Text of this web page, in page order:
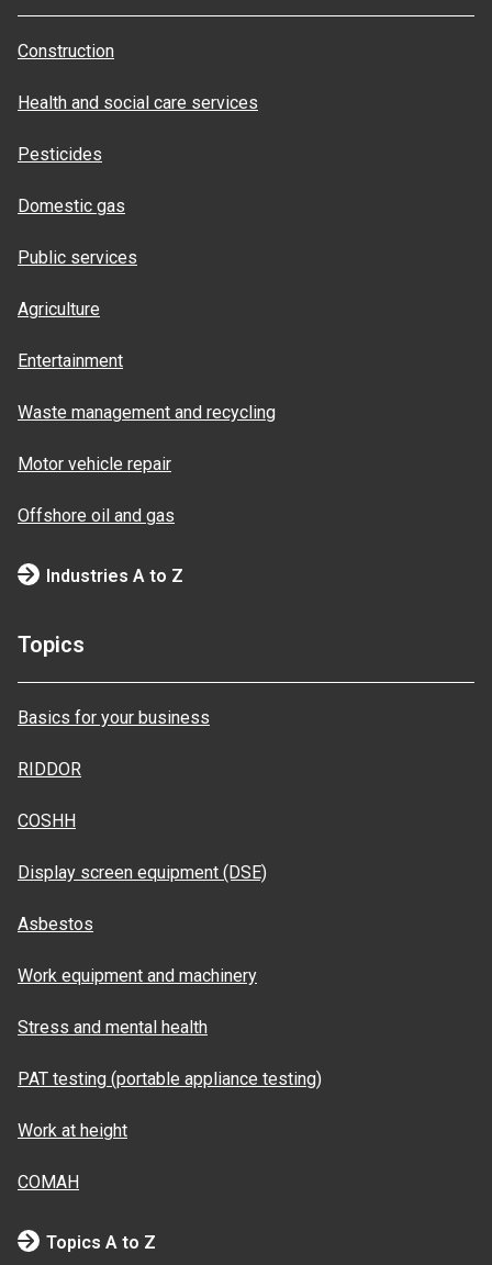
Construction
Health and social care services
Pesticides
Domestic gas
Public services
Agriculture
Entertainment
Waste management and recycling
Motor vehicle repair
Offshore oil and gas
Industries A to Z
Topics
Basics for your business
RIDDOR
COSHH
Display screen equipment (DSE)
Asbestos
Work equipment and machinery
Stress and mental health
PAT testing (portable appliance testing)
Work at height
COMAH
Topics A to Z